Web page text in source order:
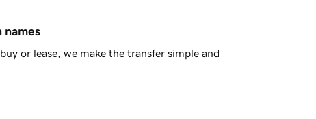
names
or lease, we make the transfer simple and